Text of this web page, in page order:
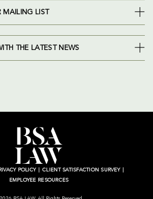
LIST
THE LATEST NEWS
POLICY
CLIENT SATISFACTION SURVEY
EMPLOYEE RESOURCES